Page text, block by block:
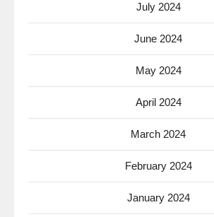
July 2024
June 2024
May 2024
April 2024
March 2024
February 2024
January 2024